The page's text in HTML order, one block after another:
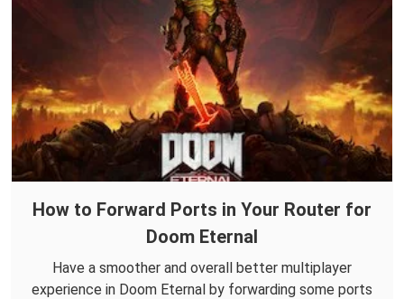
How to Forward Ports in Your Router for
Doom Eternal
Have a smoother and overall better multiplayer
experience in Doom Eternal by forwarding some ports